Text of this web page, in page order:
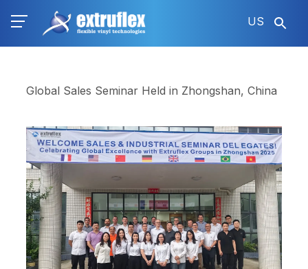
US
Global Sales Seminar Held in Zhongshan, China